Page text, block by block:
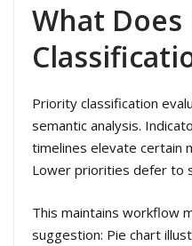
What
Priority classification
semantic analysis.
timelines elevate certain
Lower priorities defer to
This maintains workflow
suggestion: Pie chart